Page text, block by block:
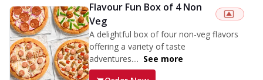
Flavour Fun Box of 4 Non
Veg
A delightful box of four non-veg flavors
offering a variety of taste
adventures.... See more